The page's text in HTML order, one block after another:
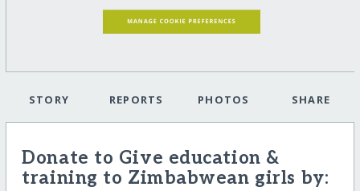
STORY REPORTS PHOTOS SHARE
Donate to Give education &
training to Zimbabwean girls by: